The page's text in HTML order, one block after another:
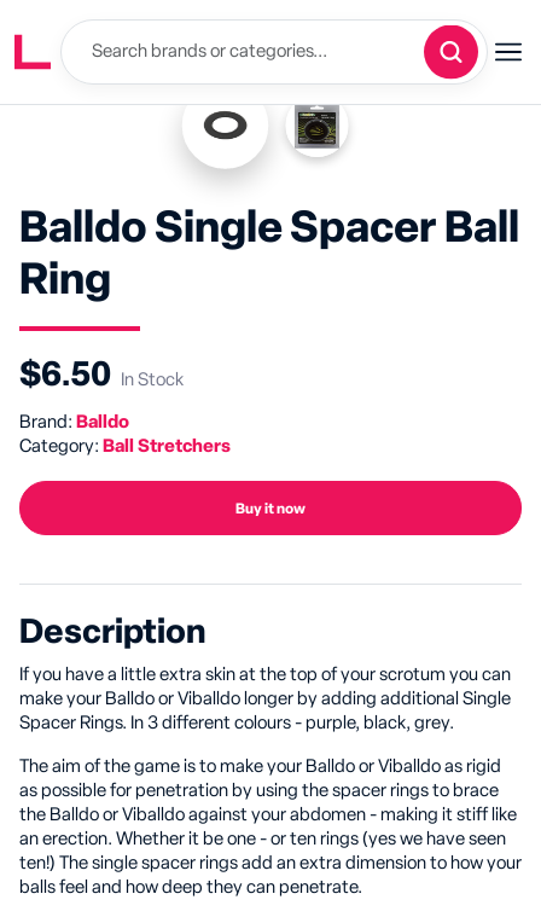
Balldo Single Spacer Ball
Ring
$6.50 In Stock
Brand: Balldo
Category: Ball Stretchers
Buy it now
Description
If you have a little extra skin at the top of your scrotum you can
make your Balldo or Viballdo longer by adding additional Single
Spacer Rings. In 3 different colours - purple, black, grey.
The aim of the game is to make your Balldo or Viballdo as rigid
as possible for penetration by using the spacer rings to brace
the Balldo or Viballdo against your abdomen - making it stiff like
an erection. Whether it be one - or ten rings (yes we have seen
ten!) The single spacer rings add an extra dimension to how your
balls feel and how deep they can penetrate.